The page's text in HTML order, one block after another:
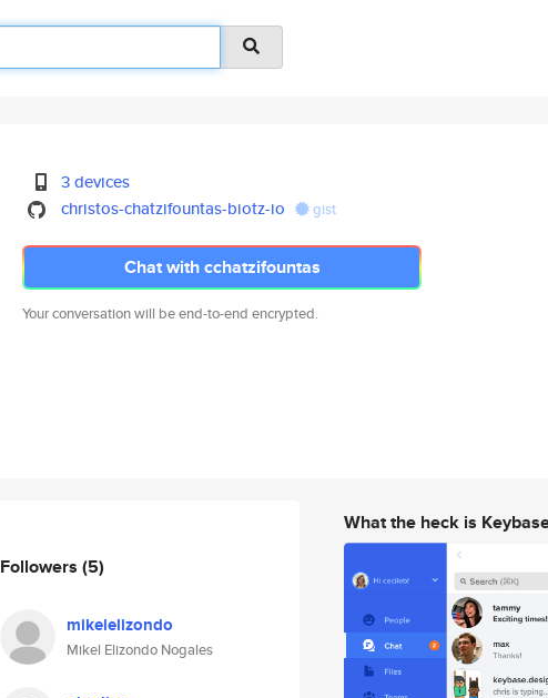
3 devices
christos-chatzifountas-biotz-io
gist
Chat with cchatzifountas
Your conversation will be end-to-end encrypted.
Followers (5)
mikelelizondo
Mikel Elizondo Nogales
What the heck is